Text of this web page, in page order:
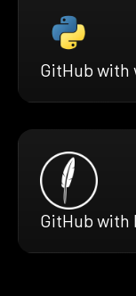
GitHub with
GitHub with